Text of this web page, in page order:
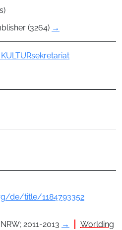
(3264) →
KULTURsekretariat
de/title/1184793352
2011-2013 →
Worlding